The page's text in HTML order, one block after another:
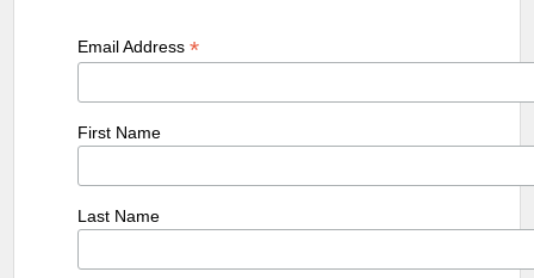
Email Address*
First Name
Last Name